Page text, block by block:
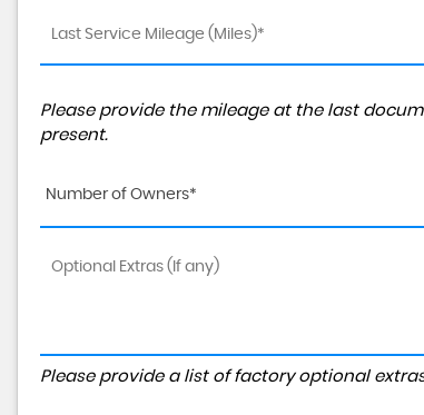
Please provide the mileage at the last
present.
Number of Owners*
Please provide a list of factory optional